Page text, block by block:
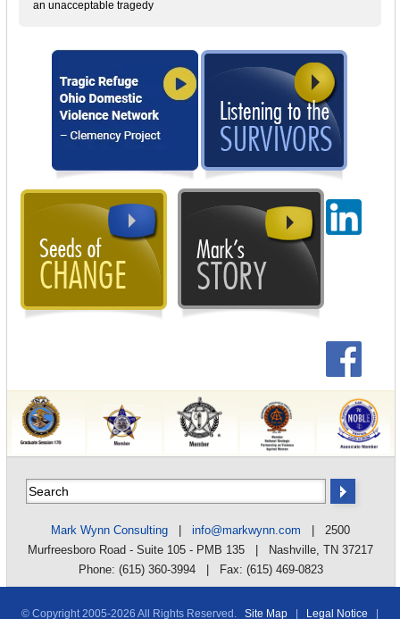
an unacceptable tragedy
Mark Wynn Consulting |info@markwynn.com | 2500
Murfreesboro Road - Suite 105 - PMB 135 | Nashville, TN 37217
Phone: (615) 360-3994 | Fax: (615) 469-0823
© Copyright 2005-2026 All Rights Reserved. Site Map| Legal Notice